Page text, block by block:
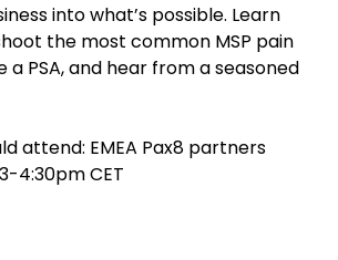
into what’s possible. Learn
the most common MSP pain
a PSA, and hear from a seasoned
attend: EMEA Pax8 partners
4:30pm CET